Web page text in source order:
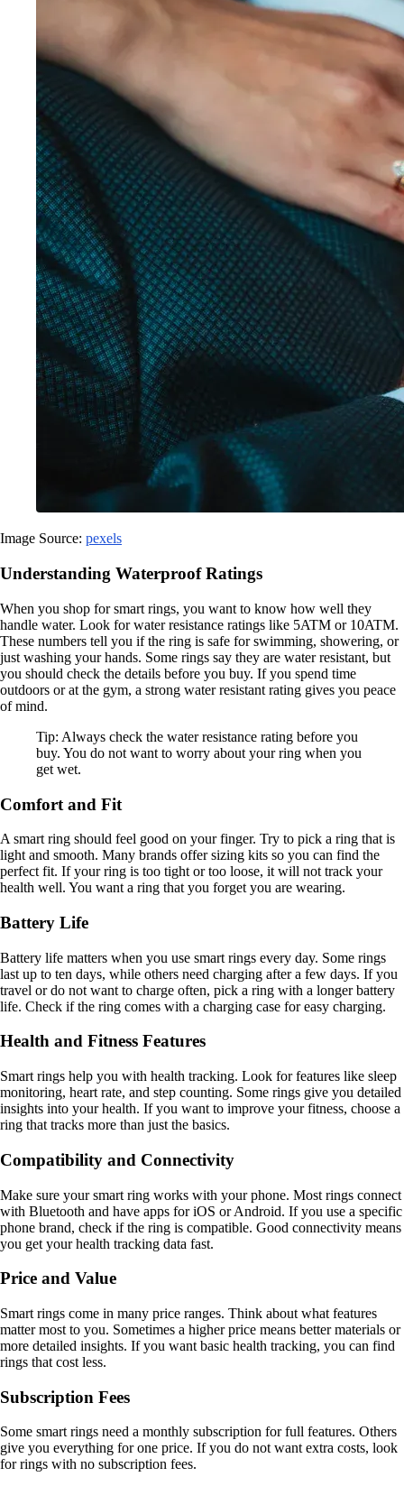
Image Source: pexels
Understanding Waterproof Ratings
When you shop for smart rings, you want to know how well they
handle water. Look for water resistance ratings like 5ATM or 10ATM.
These numbers tell you if the ring is safe for swimming, showering, or
just washing your hands. Some rings say they are water resistant, but
you should check the details before you buy. If you spend time
outdoors or at the gym, a strong water resistant rating gives you peace
of mind.
Tip: Always check the water resistance rating before you
buy. You do not want to worry about your ring when you
get wet.
Comfort and Fit
A smart ring should feel good on your finger. Try to pick a ring that is
light and smooth. Many brands offer sizing kits so you can find the
perfect fit. If your ring is too tight or too loose, it will not track your
health well. You want a ring that you forget you are wearing.
Battery Life
Battery life matters when you use smart rings every day. Some rings
last up to ten days, while others need charging after a few days. If you
travel or do not want to charge often, pick a ring with a longer battery
life. Check if the ring comes with a charging case for easy charging.
Health and Fitness Features
Smart rings help you with health tracking. Look for features like sleep
monitoring, heart rate, and step counting. Some rings give you detailed
insights into your health. If you want to improve your fitness, choose a
ring that tracks more than just the basics.
Compatibility and Connectivity
Make sure your smart ring works with your phone. Most rings connect
with Bluetooth and have apps for iOS or Android. If you use a specific
phone brand, check if the ring is compatible. Good connectivity means
you get your health tracking data fast.
Price and Value
Smart rings come in many price ranges. Think about what features
matter most to you. Sometimes a higher price means better materials or
more detailed insights. If you want basic health tracking, you can find
rings that cost less.
Subscription Fees
Some smart rings need a monthly subscription for full features. Others
give you everything for one price. If you do not want extra costs, look
for rings with no subscription fees.